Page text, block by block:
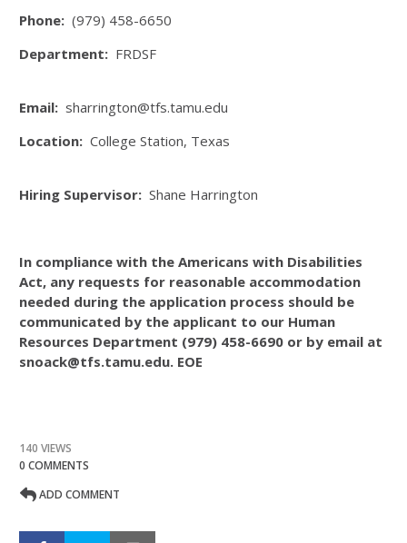
Phone: (979) 458-6650
Department: FRDSF
Email: sharrington@tfs.tamu.edu
Location: College Station, Texas
Hiring Supervisor: Shane Harrington
In compliance with the Americans with Disabilities
Act, any requests for reasonable accommodation
needed during the application process should be
communicated by the applicant to our Human
Resources Department (979) 458-6690 or by email at
snoack@tfs.tamu.edu. EOE
140 VIEWS
0 COMMENTS
ADD COMMENT